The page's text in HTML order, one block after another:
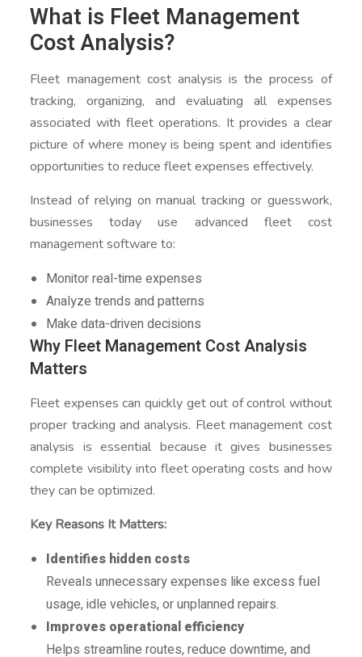
What is Fleet Management
Cost Analysis?
Fleet management cost analysis is the process of
tracking, organizing, and evaluating all expenses
associated with fleet operations. It provides a clear
picture of where money is being spent and identifies
opportunities to reduce fleet expenses effectively.
Instead of relying on manual tracking or guesswork,
businesses today use advanced fleet cost
management software to:
Monitor real-time expenses
Analyze trends and patterns
Make data-driven decisions
Why Fleet Management Cost Analysis
Matters
Fleet expenses can quickly get out of control without
proper tracking and analysis. Fleet management cost
analysis is essential because it gives businesses
complete visibility into fleet operating costs and how
they can be optimized.
Key Reasons It Matters:
Identifies hidden costs
Reveals unnecessary expenses like excess fuel
usage, idle vehicles, or unplanned repairs.
Improves operational efficiency
Helps streamline routes, reduce downtime, and